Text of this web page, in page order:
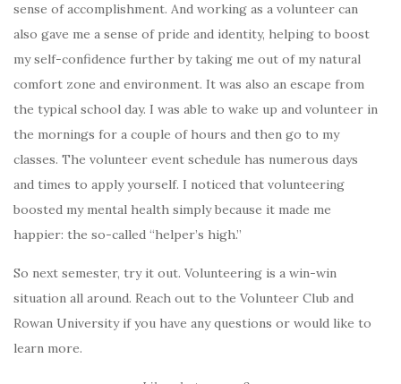
sense of accomplishment. And working as a volunteer can
also gave me a sense of pride and identity, helping to boost
my self-confidence further by taking me out of my natural
comfort zone and environment. It was also an escape from
the typical school day. I was able to wake up and volunteer in
the mornings for a couple of hours and then go to my
classes. The volunteer event schedule has numerous days
and times to apply yourself. I noticed that volunteering
boosted my mental health simply because it made me
happier: the so-called “helper’s high.”
So next semester, try it out. Volunteering is a win-win
situation all around. Reach out to the Volunteer Club and
Rowan University if you have any questions or would like to
learn more.